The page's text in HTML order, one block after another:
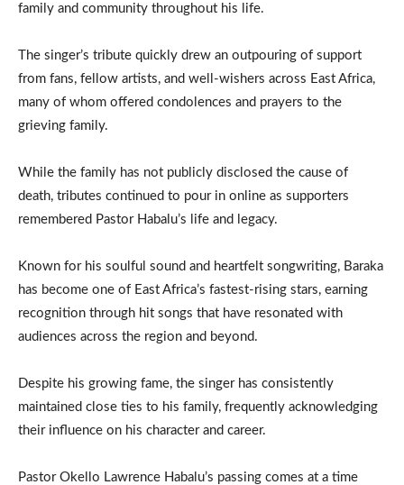
family and community throughout his life.
The singer’s tribute quickly drew an outpouring of support
from fans, fellow artists, and well-wishers across East Africa,
many of whom offered condolences and prayers to the
grieving family.
While the family has not publicly disclosed the cause of
death, tributes continued to pour in online as supporters
remembered Pastor Habalu’s life and legacy.
Known for his soulful sound and heartfelt songwriting, Baraka
has become one of East Africa’s fastest-rising stars, earning
recognition through hit songs that have resonated with
audiences across the region and beyond.
Despite his growing fame, the singer has consistently
maintained close ties to his family, frequently acknowledging
their influence on his character and career.
Pastor Okello Lawrence Habalu’s passing comes at a time